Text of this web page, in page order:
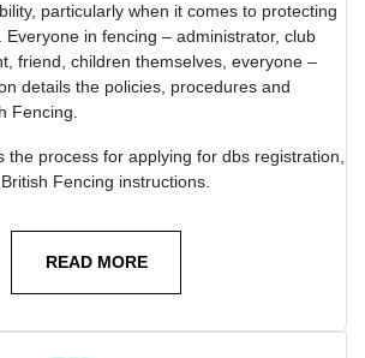
particularly when it comes to protecting
in fencing – administrator, club
friend, children themselves, everyone –
details the policies, procedures and
Fencing.
the process for applying for dbs registration,
Fencing instructions.
READ MORE